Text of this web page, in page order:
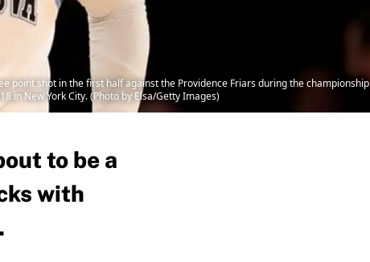
point shot in the first half against the Providence Friars during the championship
in New York City. (Photo by Elsa/Getty Images)
to be a
with